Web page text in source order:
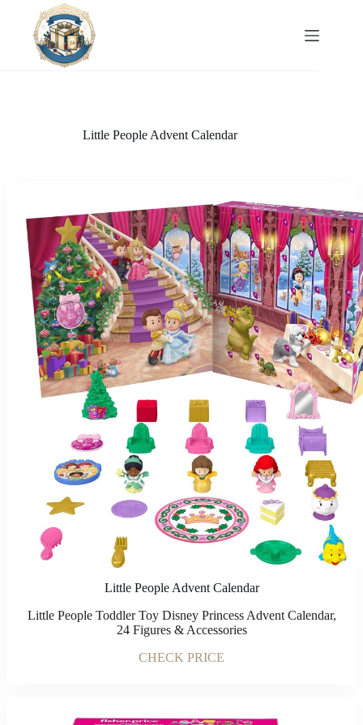
content
Little People Advent Calendar
Little People Advent Calendar
Little People Toddler Toy Disney Princess Advent Calendar,
24 Figures & Accessories
CHECK PRICE